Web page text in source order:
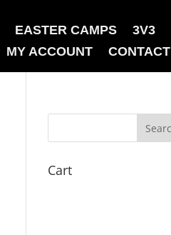
EASTER CAMPS
3V3
MY ACCOUNT CONTACT
Cart